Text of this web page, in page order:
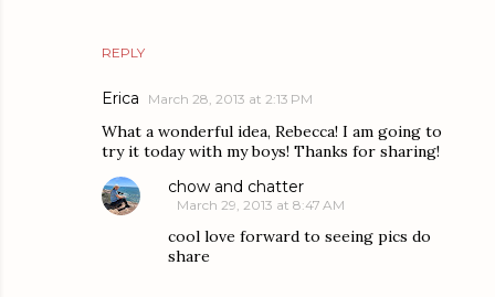
REPLY
Erica March 28, 2013 at 2:13 PM
What a wonderful idea, Rebecca! I am going to
try it today with my boys! Thanks for sharing!
chow and chatter
March 29, 2013 at 8:47 AM
cool love forward to seeing pics do
share